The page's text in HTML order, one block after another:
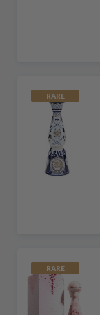
RARE
RARE